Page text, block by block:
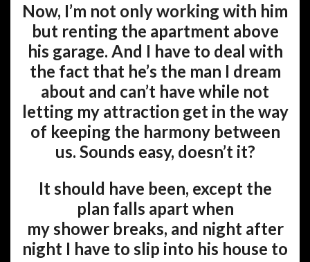
Now, I’m not only working with him
but renting the apartment above
his garage. And I have to deal with
the fact that he’s the man I dream
about and can’t have while not
letting my attraction get in the way
of keeping the harmony between
us. Sounds easy, doesn’t it?
It should have been, except the
plan falls apart when
my shower breaks, and night after
night I have to slip into his house to